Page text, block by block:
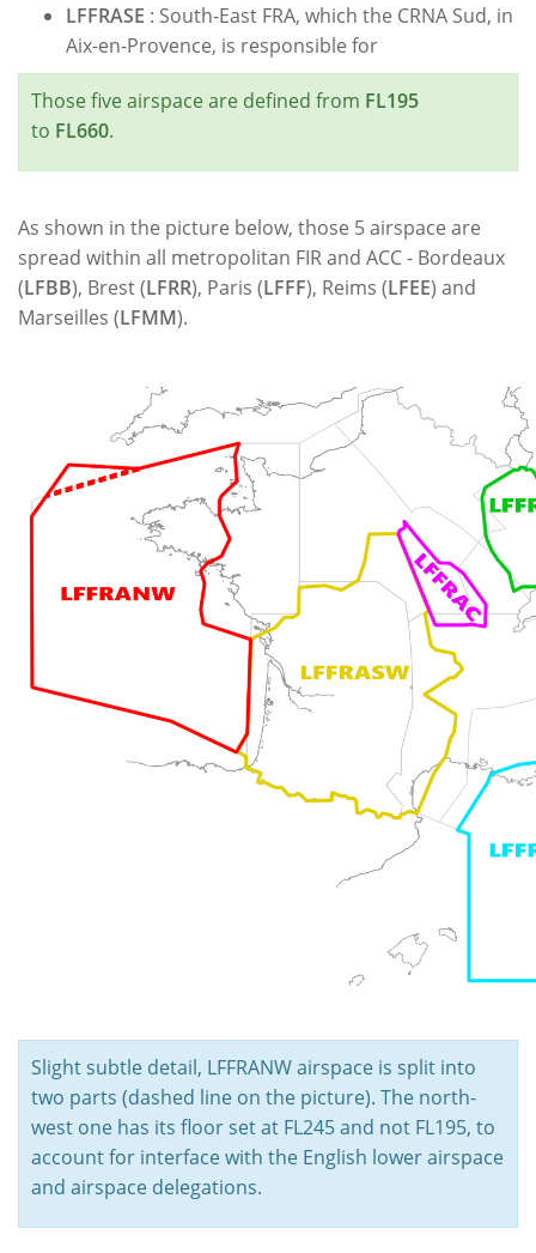
LFFRASE : South-East FRA, which the CRNA Sud, in
Aix-en-Provence, is responsible for
Those five airspace are defined from FL195
to FL660.
As shown in the picture below, those 5 airspace are
spread within all metropolitan FIR and ACC - Bordeaux
(LFBB), Brest (LFRR), Paris (LFFF), Reims (LFEE) and
Marseilles (LFMM).
Slight subtle detail, LFFRANW airspace is split into
two parts (dashed line on the picture). The north-
west one has its floor set at FL245 and not FL195, to
account for interface with the English lower airspace
and airspace delegations.